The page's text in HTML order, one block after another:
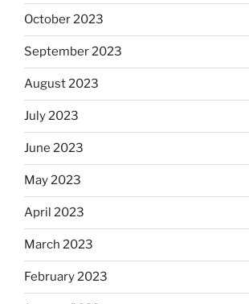
October 2023
September 2023
August 2023
July 2023
June 2023
May 2023
April 2023
March 2023
February 2023